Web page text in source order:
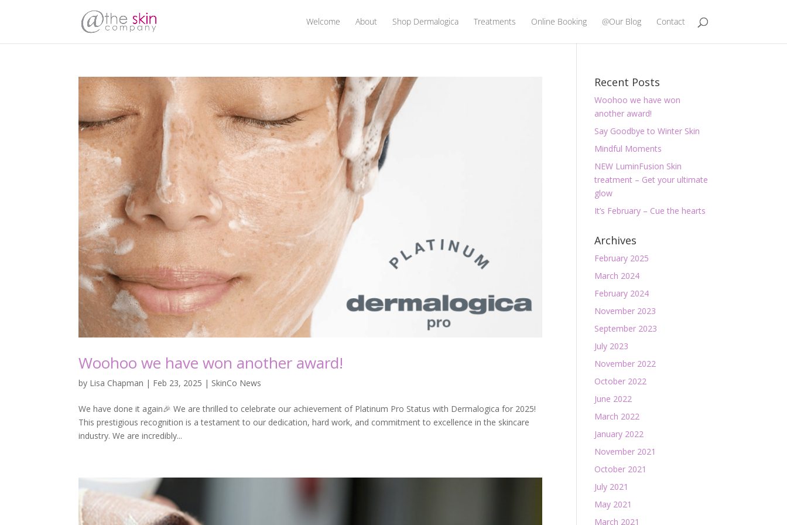
Welcome About Shop Dermalogica Treatments Online Booking @Our Blog Contact
Woohoo we have won another award!
by Lisa Chapman | Feb 23, 2025 | SkinCo News
We have done it again🎉 We are thrilled to celebrate our achievement of Platinum Pro Status with Dermalogica for 2025!
This prestigious recognition is a testament to our dedication, hard work, and commitment to excellence in the skincare
industry. We are incredibly...
Recent Posts
Woohoo we have won
another award!
Say Goodbye to Winter Skin
Mindful Moments
NEW LuminFusion Skin
treatment – Get your ultimate
glow
It’s February – Cue the hearts
Archives
February 2025
March 2024
February 2024
November 2023
September 2023
July 2023
November 2022
October 2022
June 2022
March 2022
January 2022
November 2021
October 2021
July 2021
May 2021
March 2021